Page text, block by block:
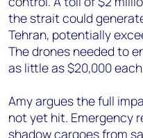
the strait could
Tehran, potentially
The drones needed to
as little as $20,000
Amy argues the full
not yet hit. Emergency
shadow cargoes from